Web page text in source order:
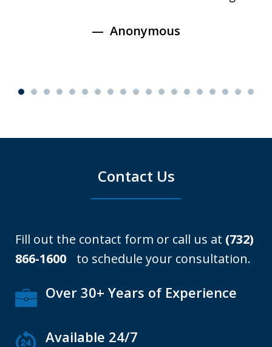
Anonymous
Contact Us
Fill out the contact form or call us at (732)
866-1600 to schedule your consultation.
Over 30+ Years of Experience
Available 24/7